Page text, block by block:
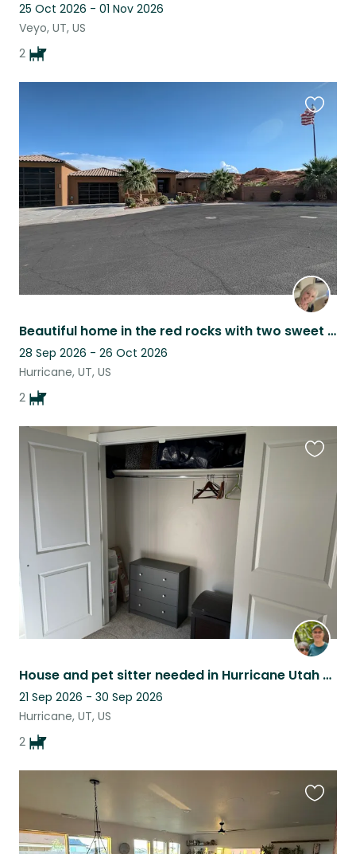
25 Oct 2026 - 01 Nov 2026
Veyo, UT, US
2
Beautiful home in the red rocks with two sweet pups near Zion National Park
28 Sep 2026 - 26 Oct 2026
Hurricane, UT, US
2
this
listing
House and pet sitter needed in Hurricane Utah with a Zion view!
21 Sep 2026 - 30 Sep 2026
Hurricane, UT, US
2
listing
listing